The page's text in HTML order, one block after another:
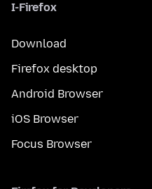
I-Firefox
Download
Firefox desktop
Android Browser
iOS Browser
Focus Browser